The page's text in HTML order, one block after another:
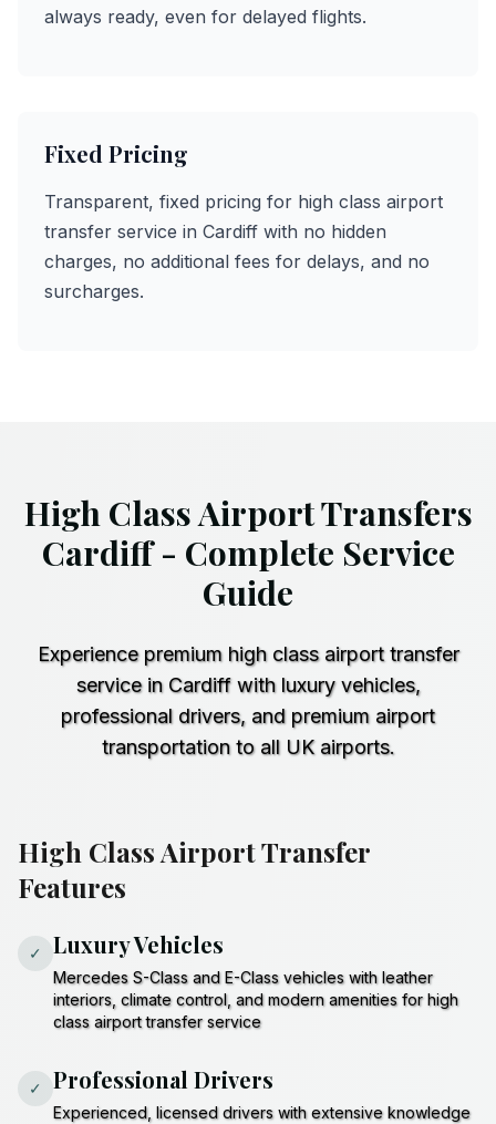
always ready, even for delayed flights.
Fixed Pricing
Transparent, fixed pricing for high class airport
transfer service in Cardiff with no hidden
charges, no additional fees for delays, and no
surcharges.
High Class Airport Transfers
Cardiff - Complete Service
Guide
Experience premium high class airport transfer
service in Cardiff with luxury vehicles,
professional drivers, and premium airport
transportation to all UK airports.
High Class Airport Transfer
Features
✓ Luxury Vehicles
Mercedes S-Class and E-Class vehicles with leather
interiors, climate control, and modern amenities for high
class airport transfer service
✓ Professional Drivers
Experienced, licensed drivers with extensive knowledge